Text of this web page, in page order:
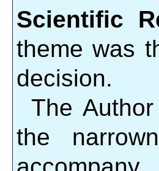
Scientific
theme was
decision.
The
the